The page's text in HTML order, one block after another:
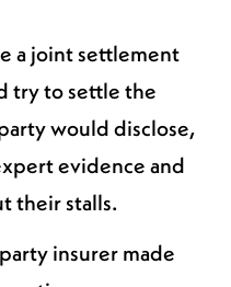
a joint settlement
try to settle the
would disclose,
evidence and
their stalls.
insurer made